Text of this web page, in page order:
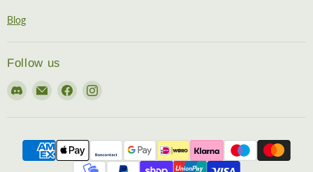
Blog
Follow us
Find
on
Email
EireHobbies
Find
on
Find
on